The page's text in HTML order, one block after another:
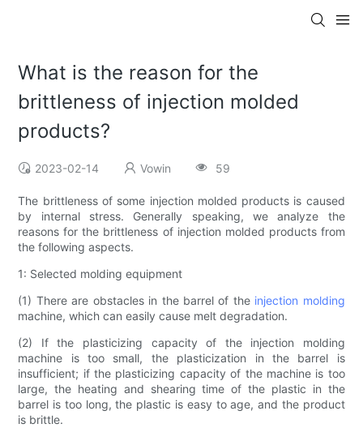
What is the reason for the
brittleness of injection molded
products?
2023-02-14 Vowin 59
The brittleness of some injection molded products is caused
by internal stress. Generally speaking, we analyze the
reasons for the brittleness of injection molded products from
the following aspects.
1: Selected molding equipment
(1) There are obstacles in the barrel of the injection molding
machine, which can easily cause melt degradation.
(2) If the plasticizing capacity of the injection molding
machine is too small, the plasticization in the barrel is
insufficient; if the plasticizing capacity of the machine is too
large, the heating and shearing time of the plastic in the
barrel is too long, the plastic is easy to age, and the product
is brittle.